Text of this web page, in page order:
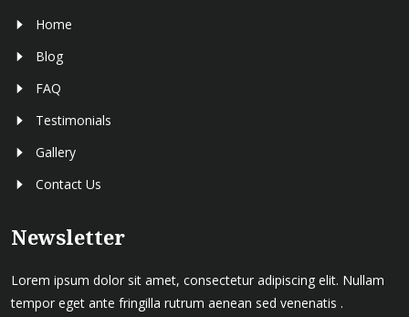
Home
Blog
FAQ
Testimonials
Gallery
Contact Us
Newsletter
Lorem ipsum dolor sit amet, consectetur adipiscing elit. Nullam
tempor eget ante fringilla rutrum aenean sed venenatis .